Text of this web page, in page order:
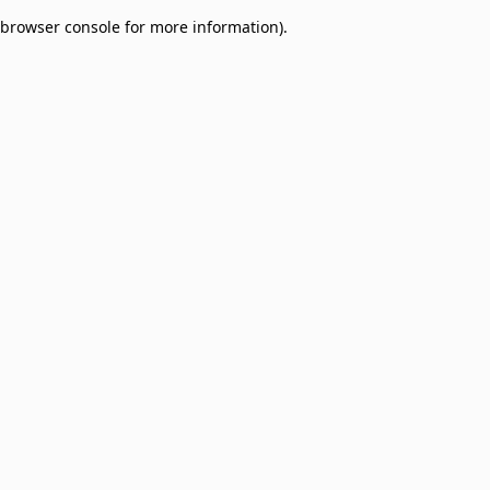
browser console for more information).